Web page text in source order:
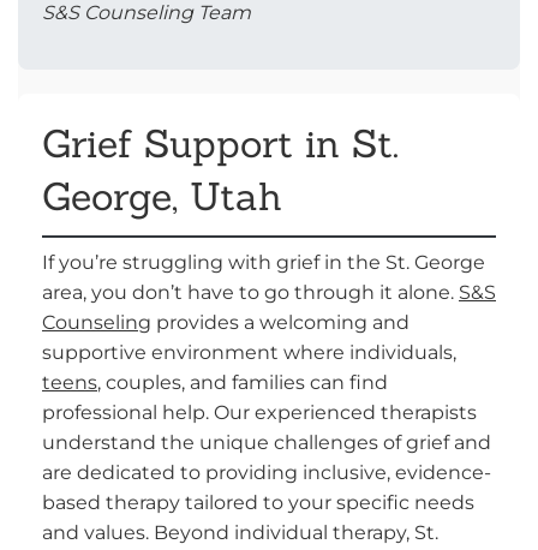
S&S Counseling Team
Grief Support in St.
George, Utah
If you’re struggling with grief in the St. George
area, you don’t have to go through it alone. S&S
Counseling provides a welcoming and
supportive environment where individuals,
teens, couples, and families can find
professional help. Our experienced therapists
understand the unique challenges of grief and
are dedicated to providing inclusive, evidence-
based therapy tailored to your specific needs
and values. Beyond individual therapy, St.